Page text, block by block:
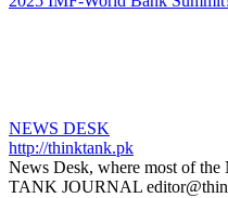
NEWS DESK
http://thinktank.pk
News Desk, where most of
TANK JOURNAL